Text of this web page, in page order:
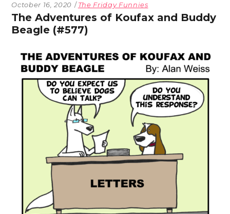
October 16, 2020 The Friday Funnies
The Adventures of Koufax and Buddy
Beagle (#577)